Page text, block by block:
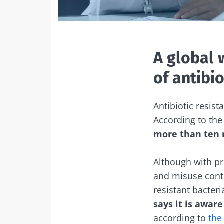
A global
of
Antibiotic
According to
more than ten
Although with
and misuse
resistant
says it is
according to